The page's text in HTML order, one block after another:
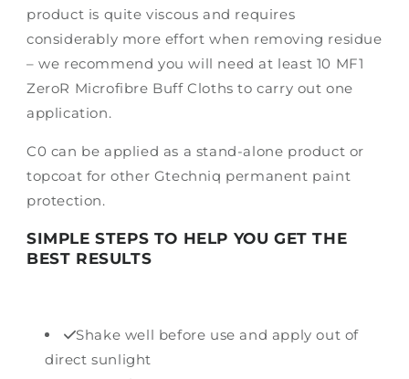
product is quite viscous and requires
considerably more effort when removing residue
– we recommend you will need at least 10 MF1
ZeroR Microfibre Buff Cloths to carry out one
application.
C0 can be applied as a stand-alone product or
topcoat for other Gtechniq permanent paint
protection.
SIMPLE STEPS TO HELP YOU GET THE
BEST RESULTS
Shake well before use and apply out of
direct sunlight